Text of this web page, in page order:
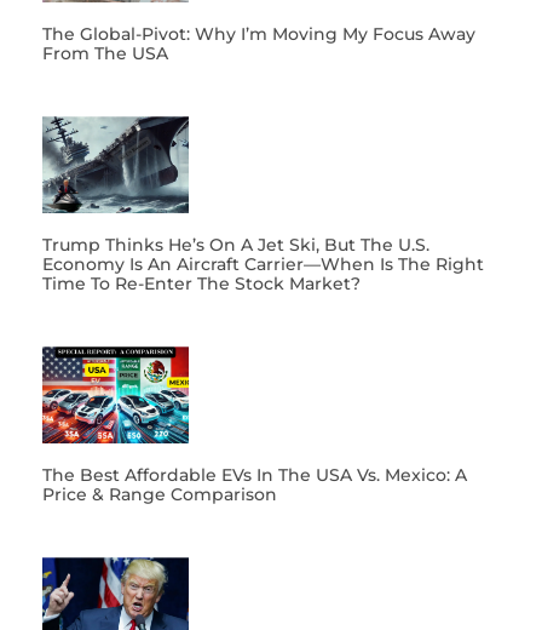
The Global-Pivot: Why I’m Moving My Focus Away
From The USA
Trump Thinks He’s On A Jet Ski, But The U.S.
Economy Is An Aircraft Carrier—When Is The Right
Time To Re-Enter The Stock Market?
The Best Affordable EVs In The USA Vs. Mexico: A
Price & Range Comparison